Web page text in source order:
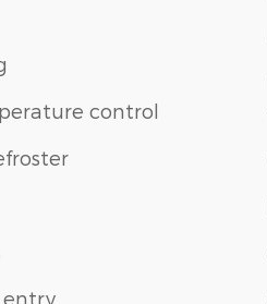
control
entry